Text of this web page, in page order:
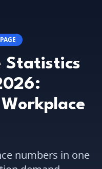
Statistics
numbers in one